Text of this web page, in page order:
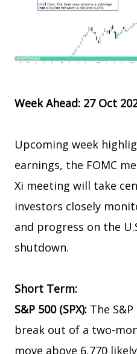
Week Ahead: 27 Oct
Upcoming week
earnings, the FOMC
Xi meeting will take
investors closely
and progress on the
shutdown.
Short Term:
S&P 500 (SPX): The
break out of a two-
move above 6,770